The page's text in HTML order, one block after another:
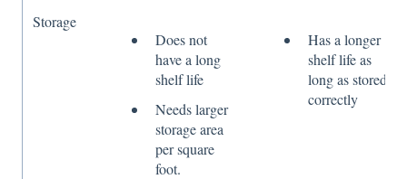
Storage
Does not
have a long
shelf life
Needs larger
storage area
per square
foot.
Has a longer
shelf life as
long as stored
correctly